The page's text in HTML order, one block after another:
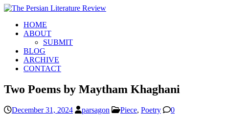
HOME
ABOUT
SUBMIT
BLOG
ARCHIVE
CONTACT
Two Poems by Maytham Khaghani
December 31, 2024 parsagon Piece, Poetry 0